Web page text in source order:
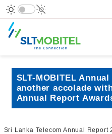
SLT-MOBITEL
another accolade
Annual Report
Sri Lanka Telecom Annual Report